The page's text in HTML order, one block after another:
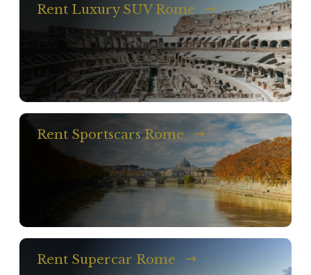
Rent Luxury SUV Rome
Rent Sportscars Rome
Rent Supercar Rome